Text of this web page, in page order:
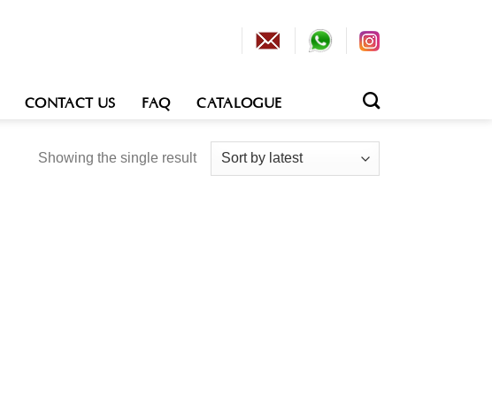
CONTACT US FAQ CATALOGUE
Showing the single result